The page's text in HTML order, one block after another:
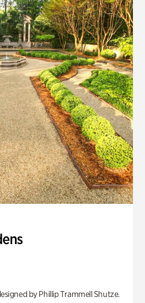
by Phillip Trammell Shutze.